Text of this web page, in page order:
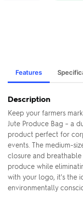
Features
Description
Keep your farmers
Jute Produce Bag – a
product perfect for
events. The medium-
closure and
produce while
with your logo, it's the
environmentally